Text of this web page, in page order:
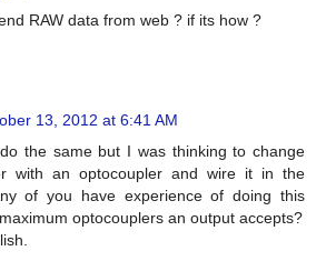
RAW data from web ? if its how ?
13, 2012 at 6:41 AM
the same but I was thinking to change
with an optocoupler and wire it in the
of you have experience of doing this
optocouplers an output accepts?